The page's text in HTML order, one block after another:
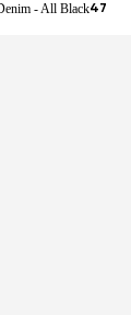
- All Black47